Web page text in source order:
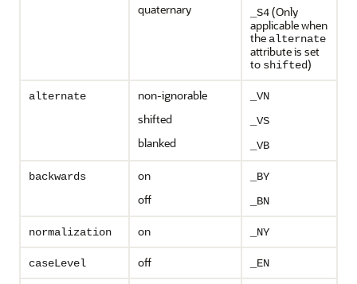
quaternary
_S4(Only
applicable when
the alternate
attribute is set
to shifted)
alternate
non-ignorable
shifted
blanked
_VN
_VS
_VB
backwards
on
off
_BY
_BN
normalization on _NY
caseLevel off _EN